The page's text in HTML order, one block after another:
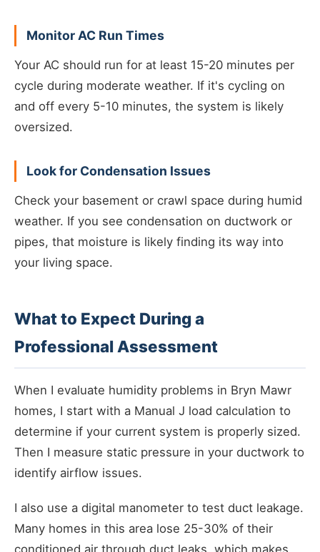
Monitor AC Run Times
Your AC should run for at least 15-20 minutes per
cycle during moderate weather. If it's cycling on
and off every 5-10 minutes, the system is likely
oversized.
Look for Condensation Issues
Check your basement or crawl space during humid
weather. If you see condensation on ductwork or
pipes, that moisture is likely finding its way into
your living space.
What to Expect During a
Professional Assessment
When I evaluate humidity problems in Bryn Mawr
homes, I start with a Manual J load calculation to
determine if your current system is properly sized.
Then I measure static pressure in your ductwork to
identify airflow issues.
I also use a digital manometer to test duct leakage.
Many homes in this area lose 25-30% of their
conditioned air through duct leaks, which makes